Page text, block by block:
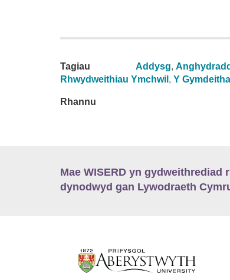
Tagiau Addysg,
Rhwydweithiau Ymchwil , Y
Rhannu
Mae WISERD yn
dynodwyd gan Lywodraeth